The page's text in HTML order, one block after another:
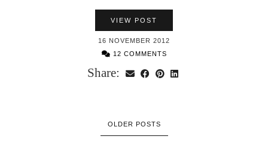
VIEW POST
16 NOVEMBER 2012
12 COMMENTS
Share:
OLDER POSTS